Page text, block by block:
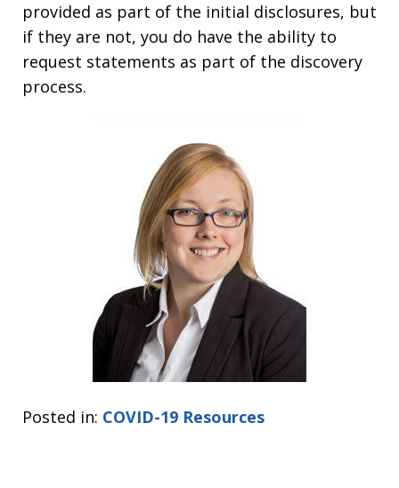
provided as part of the initial disclosures, but
if they are not, you do have the ability to
request statements as part of the discovery
process.
Posted in: COVID-19 Resources